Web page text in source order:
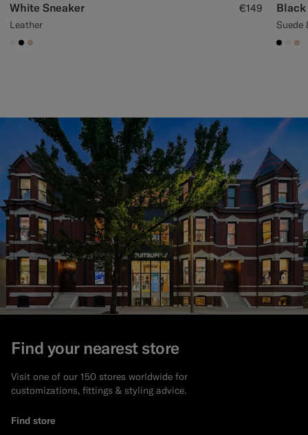
White Sneaker
Leather
€149
#F1EFE8
#000000
#E4C4A9
Black
Suede
Find your nearest store
Visit one of our 150 stores worldwide for
customizations, fittings & styling advice.
Find store